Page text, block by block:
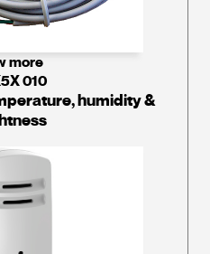
more
010
humidity &